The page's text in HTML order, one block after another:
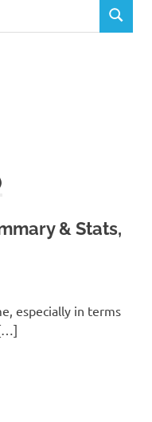
SEARCH
& Stats,
especially in terms